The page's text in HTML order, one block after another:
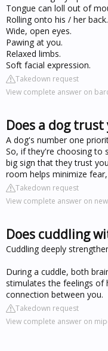
Tongue can loll out of
Rolling onto his / her back.
Wide, open eyes.
Pawing at you.
Relaxed limbs.
Soft facial expression.
Takedown request
View complete answer on
Does a dog
A dog's number one
So, if they're choosing to
big sign that they trust
room helps minimize
Takedown request
View complete answer on
Does cuddling
Cuddling deeply
During a cuddle, both
stimulates the feelings of
connection between you.
Takedown request
View complete answer on